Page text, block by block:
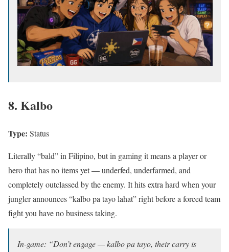
8. Kalbo
Type: Status
Literally “bald” in Filipino, but in gaming it means a player or
hero that has no items yet — underfed, underfarmed, and
completely outclassed by the enemy. It hits extra hard when your
jungler announces “kalbo pa tayo lahat” right before a forced team
fight you have no business taking.
In-game: “Don’t engage — kalbo pa tayo, their carry is